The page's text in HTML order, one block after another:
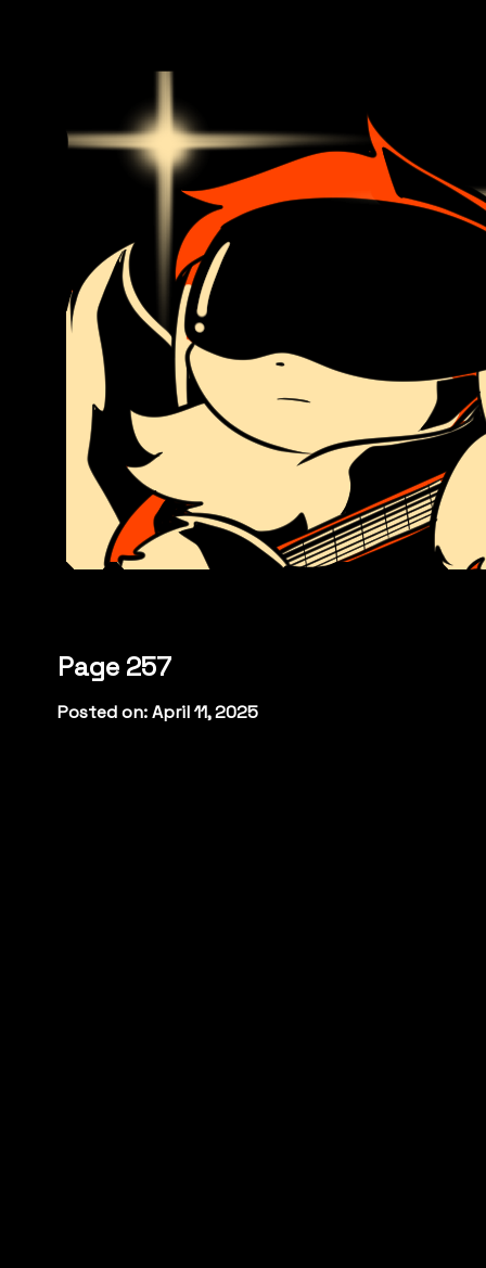
Page 257
Posted on: April 11, 2025